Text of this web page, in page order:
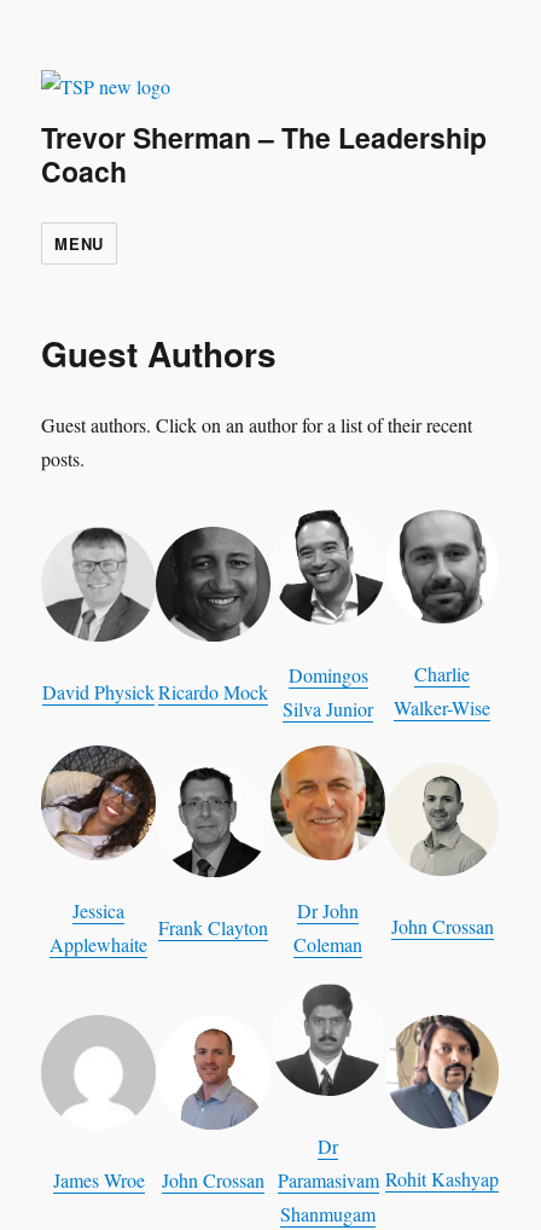
Trevor Sherman – The Leadership
Coach
MENU
Guest Authors
Guest authors. Click on an author for a list of their recent
posts.
David PhysickRicardo Mock
Domingos
Silva Junior
Charlie
Walker-Wise
Jessica
Applewhaite
Frank Clayton
Dr John
Coleman
John Crossan
James Wroe John Crossan
Dr
Paramasivam
Shanmugam
Rohit Kashyap